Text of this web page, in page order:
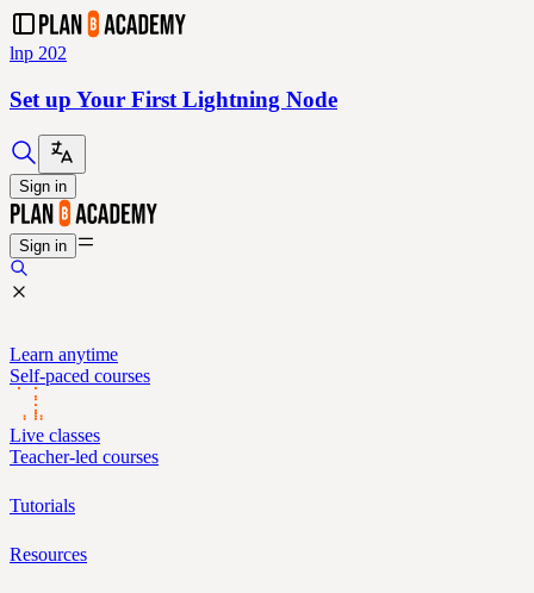
lnp 202
Set up Your First Lightning Node
Sign in
Sign in
Learn anytime
Self-paced courses
Live classes
Teacher-led courses
Tutorials
Resources